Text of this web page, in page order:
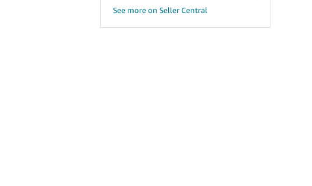
See more on Seller Central